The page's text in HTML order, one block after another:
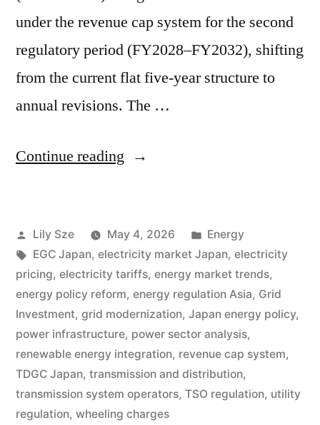
under the revenue cap system for the second
regulatory period (FY2028–FY2032), shifting
from the current flat five-year structure to
annual revisions. The …
Continue reading
Lily Sze May 4, 2026
Energy
EGC Japan, electricity market Japan, electricity
pricing, electricity tariffs, energy market trends,
energy policy reform, energy regulation Asia, Grid
Investment, grid modernization, Japan energy policy,
power infrastructure, power sector analysis,
renewable energy integration, revenue cap system,
TDGC Japan, transmission and distribution,
transmission system operators, TSO regulation, utility
regulation, wheeling charges